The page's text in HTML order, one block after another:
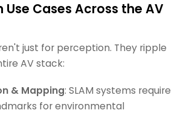
Cases Across the AV
just for perception. They ripple
AV stack:
& Mapping: SLAM systems require
for environmental